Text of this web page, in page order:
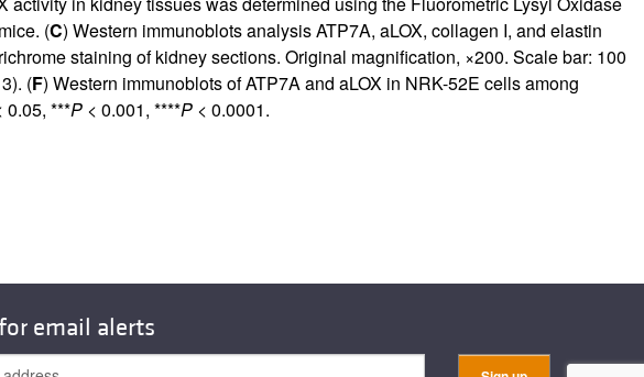
(C) Western immunoblots analysis ATP7A, aLOX, collagen I, and elastin
staining of kidney sections. Original magnification, ×200. Scale bar: 100
(F) Western immunoblots of ATP7A and aLOX in NRK-52E cells among
***P< 0.001, ****P< 0.0001.
email alerts